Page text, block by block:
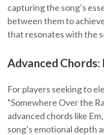
capturing the song’s
between them to
that resonates with the
Advanced Chords:
For players seeking to
“Somewhere Over the
advanced chords like
song’s emotional depth